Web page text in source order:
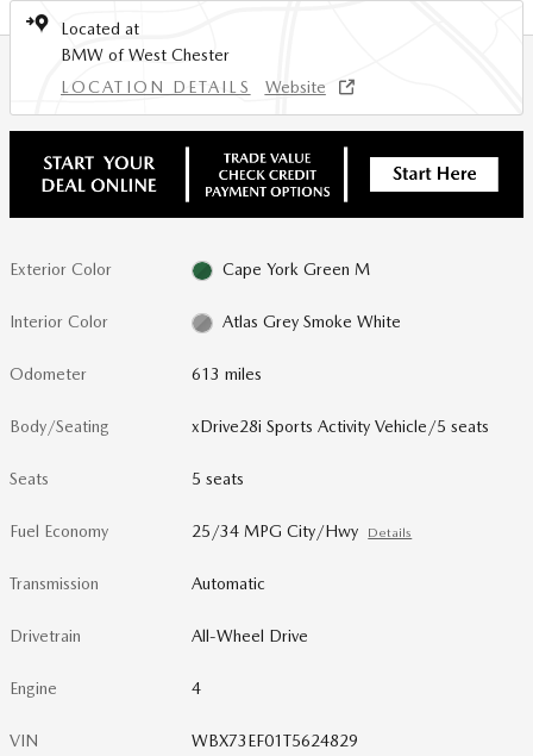
Located at
BMW of West Chester
LOCATION DETAILS
Website
Exterior Color Cape York Green M
Interior Color Atlas Grey Smoke White
Odometer 613 miles
Body/Seating xDrive28i Sports Activity Vehicle/5 seats
Seats 5 seats
Fuel Economy 25/34 MPG City/Hwy Details
Transmission Automatic
Drivetrain All-Wheel Drive
Engine 4
VIN WBX73EF01T5624829